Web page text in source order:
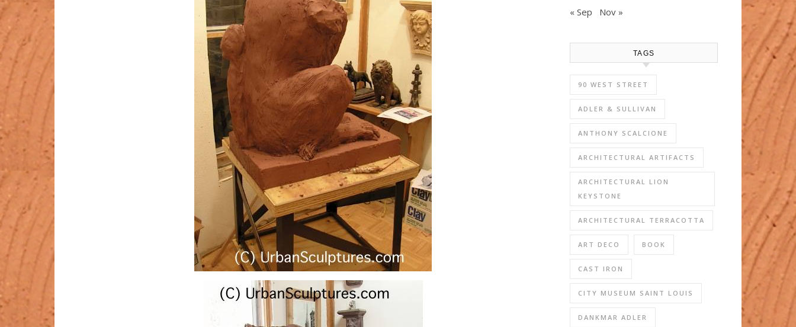
« Sep Nov »
TAGS
90 WEST STREET
ADLER & SULLIVAN
ANTHONY SCALCIONE
ARCHITECTURAL ARTIFACTS
ARCHITECTURAL LION
KEYSTONE
ARCHITECTURAL TERRACOTTA
ART DECO BOOK
CAST IRON
CITY MUSEUM SAINT LOUIS
DANKMAR ADLER